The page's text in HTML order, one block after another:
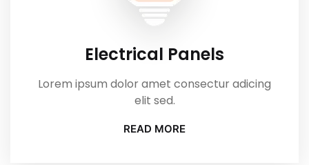
Electrical Panels
Lorem ipsum dolor amet consectur adicing
elit sed.
READ MORE